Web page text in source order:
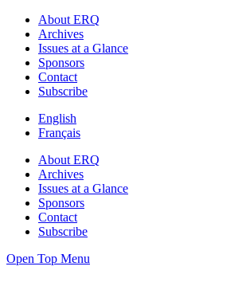
About ERQ
Archives
Issues at a Glance
Sponsors
Contact
Subscribe
English
Français
About ERQ
Archives
Issues at a Glance
Sponsors
Contact
Subscribe
Open Top Menu